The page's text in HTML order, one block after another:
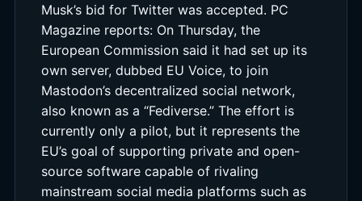
Musk’s bid for Twitter was accepted. PC
Magazine reports: On Thursday, the
European Commission said it had set up its
own server, dubbed EU Voice, to join
Mastodon’s decentralized social network,
also known as a “Fediverse.” The effort is
currently only a pilot, but it represents the
EU’s goal of supporting private and open-
source software capable of rivaling
mainstream social media platforms such as